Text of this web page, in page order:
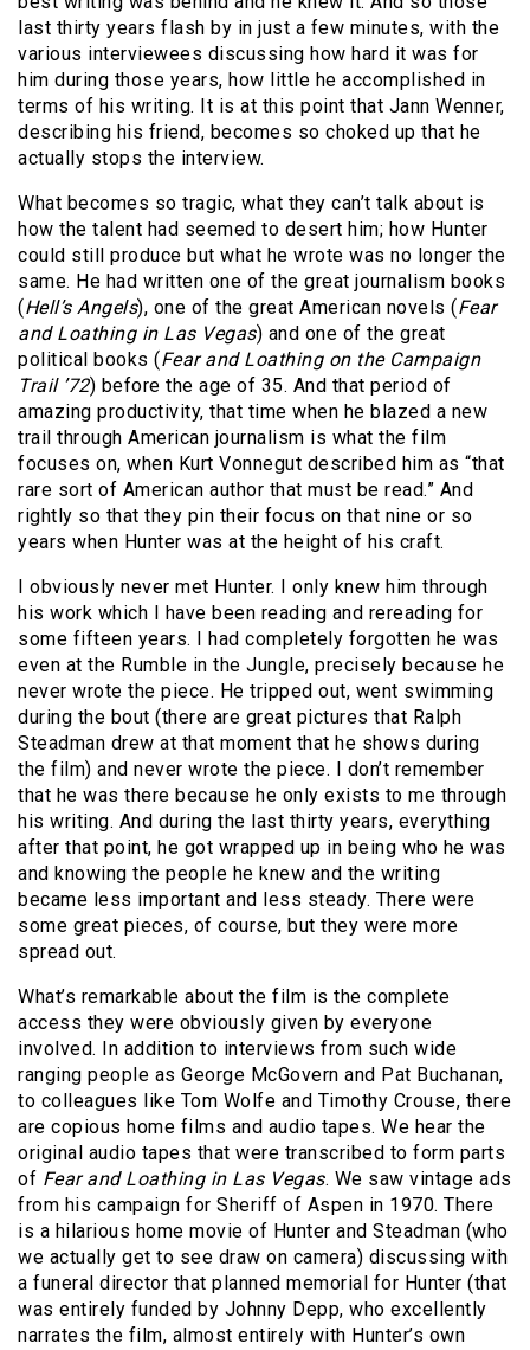
last thirty years flash by in just a few minutes, with the
various interviewees discussing how hard it was for
him during those years, how little he accomplished in
terms of his writing. It is at this point that Jann Wenner,
describing his friend, becomes so choked up that he
actually stops the interview.
What becomes so tragic, what they can’t talk about is
how the talent had seemed to desert him; how Hunter
could still produce but what he wrote was no longer the
same. He had written one of the great journalism books
(Hell’s Angels), one of the great American novels (Fear
and Loathing in Las Vegas) and one of the great
political books (Fear and Loathing on the Campaign
Trail ’72) before the age of 35. And that period of
amazing productivity, that time when he blazed a new
trail through American journalism is what the film
focuses on, when Kurt Vonnegut described him as “that
rare sort of American author that must be read.” And
rightly so that they pin their focus on that nine or so
years when Hunter was at the height of his craft.
I obviously never met Hunter. I only knew him through
his work which I have been reading and rereading for
some fifteen years. I had completely forgotten he was
even at the Rumble in the Jungle, precisely because he
never wrote the piece. He tripped out, went swimming
during the bout (there are great pictures that Ralph
Steadman drew at that moment that he shows during
the film) and never wrote the piece. I don’t remember
that he was there because he only exists to me through
his writing. And during the last thirty years, everything
after that point, he got wrapped up in being who he was
and knowing the people he knew and the writing
became less important and less steady. There were
some great pieces, of course, but they were more
spread out.
What’s remarkable about the film is the complete
access they were obviously given by everyone
involved. In addition to interviews from such wide
ranging people as George McGovern and Pat Buchanan,
to colleagues like Tom Wolfe and Timothy Crouse, there
are copious home films and audio tapes. We hear the
original audio tapes that were transcribed to form parts
of Fear and Loathing in Las Vegas. We saw vintage ads
from his campaign for Sheriff of Aspen in 1970. There
is a hilarious home movie of Hunter and Steadman (who
we actually get to see draw on camera) discussing with
a funeral director that planned memorial for Hunter (that
was entirely funded by Johnny Depp, who excellently
narrates the film, almost entirely with Hunter’s own